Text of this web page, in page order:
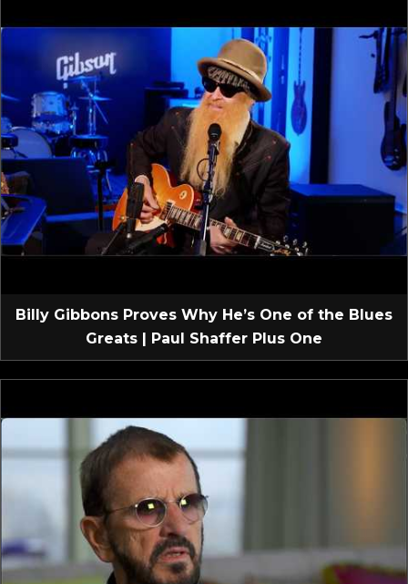
Billy Gibbons Proves Why He’s One of the Blues
Greats | Paul Shaffer Plus One